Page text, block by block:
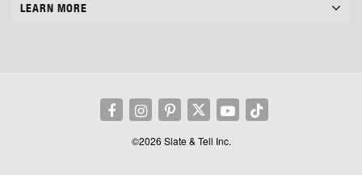
LEARN MORE
©2026 Slate & Tell Inc.